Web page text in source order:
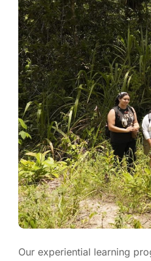
Our experiential learning